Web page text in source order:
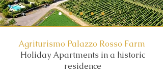
Agriturismo Palazzo Rosso Farm
Holiday Apartments in a historic
residence